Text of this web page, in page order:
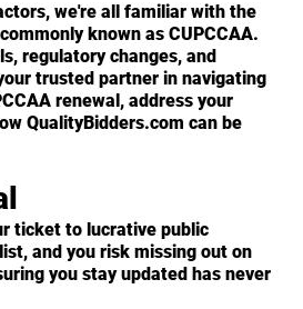
we're all familiar with the
known as CUPCCAA.
regulatory changes, and
trusted partner in navigating
renewal, address your
QualityBidders.com can be
ticket to lucrative public
and you risk missing out on
you stay updated has never